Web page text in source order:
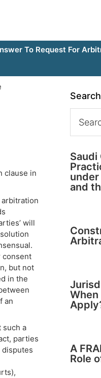
To Request For
clause in
will
consent
but not
in the
an
such a
parties
and
A
Role